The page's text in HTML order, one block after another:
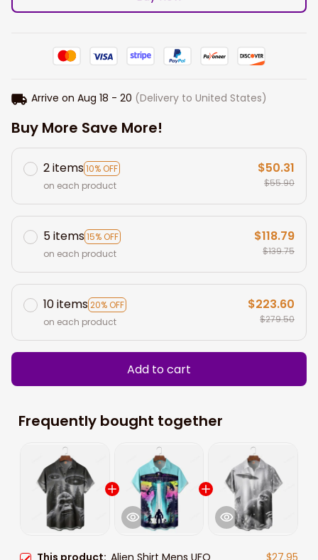
Arrive on Aug 18 - 20 (Delivery to United States)
Buy More Save More!
2 items10% OFF
on each product
$50.31
$55.90
5 items15% OFF
on each product
$118.79
$139.75
10 items20% OFF
on each product
$223.60
$279.50
Add to cart
Frequently bought together
This product: Alien Shirt Mens UFO $27.95